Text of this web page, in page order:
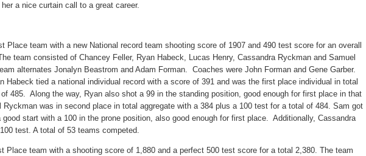
a nice curtain call to a great career.
Place team with a new National record team shooting score of 1907 and 490 test score for an overall
team consisted of Chancey Feller, Ryan Habeck, Lucas Henry, Cassandra Ryckman and Samuel
alternates Jonalyn Beastrom and Adam Forman. Coaches were John Forman and Gene Garber.
Habeck tied a national individual record with a score of 391 and was the first place individual in total
485. Along the way, Ryan also shot a 99 in the standing position, good enough for first place in that
Ryckman was in second place in total aggregate with a 384 plus a 100 test for a total of 484. Sam got
start with a 100 in the prone position, also good enough for first place. Additionally, Cassandra
test. A total of 53 teams competed.
Place team with a shooting score of 1,880 and a perfect 500 test score for a total 2,380. The team